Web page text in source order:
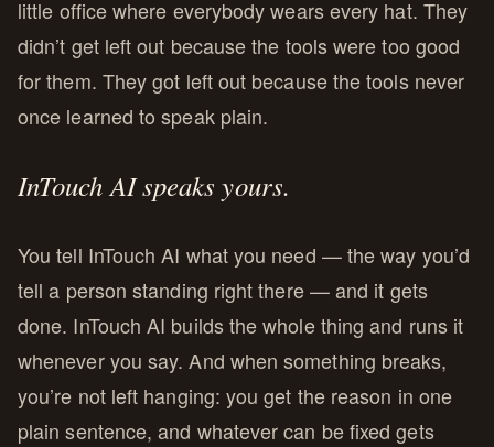
little office where everybody wears every hat. They
didn’t get left out because the tools were too good
for them. They got left out because the tools never
once learned to speak plain.
InTouch AI speaks yours.
You tell InTouch AI what you need — the way you’d
tell a person standing right there — and it gets
done. InTouch AI builds the whole thing and runs it
whenever you say. And when something breaks,
you’re not left hanging: you get the reason in one
plain sentence, and whatever can be fixed gets